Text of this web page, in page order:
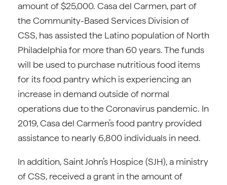
amount of $25,000. Casa del Carmen, part of
the Community-Based Services Division of
CSS, has assisted the Latino population of North
Philadelphia for more than 60 years. The funds
will be used to purchase nutritious food items
for its food pantry which is experiencing an
increase in demand outside of normal
operations due to the Coronavirus pandemic. In
2019, Casa del Carmen’s food pantry provided
assistance to nearly 6,800 individuals in need.
In addition, Saint John’s Hospice (SJH), a ministry
of CSS, received a grant in the amount of